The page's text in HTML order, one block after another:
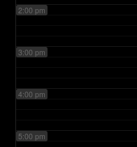
2:00 pm
3:00 pm
4:00 pm
5:00 pm